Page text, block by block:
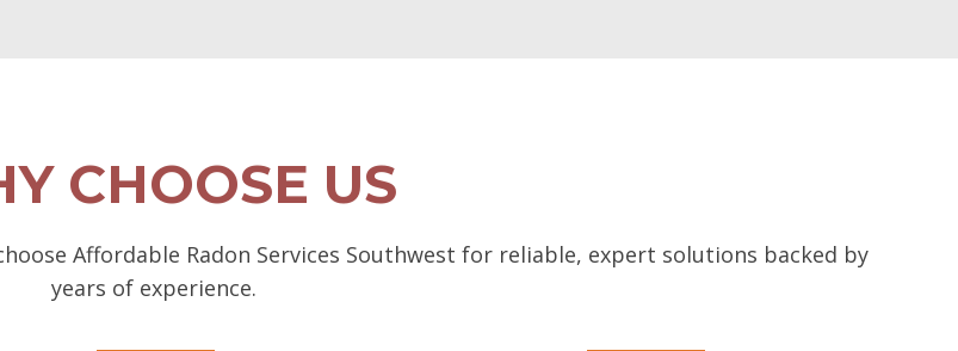
CHOOSE US
Affordable Radon Services Southwest for reliable, expert solutions backed by
years of experience.